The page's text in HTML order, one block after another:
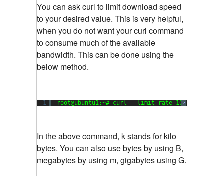
You can ask curl to limit download speed
to your desired value. This is very helpful,
when you do not want your curl command
to consume much of the available
bandwidth. This can be done using the
below method.
?
1 root@ubuntu1:~# curl --limit-rate 100k -O http:
In the above command, k stands for kilo
bytes. You can also use bytes by using B,
megabytes by using m, gigabytes using G.